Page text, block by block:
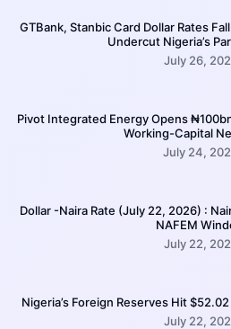
GTBank, Stanbic Card Dollar Rates
Undercut Nigeria’s
July 26,
Pivot Integrated Energy Opens
Working-Capital
July 24,
Dollar -Naira Rate (July 22, 2026) :
NAFEM
July 22,
Nigeria’s Foreign Reserves Hit
July 22,